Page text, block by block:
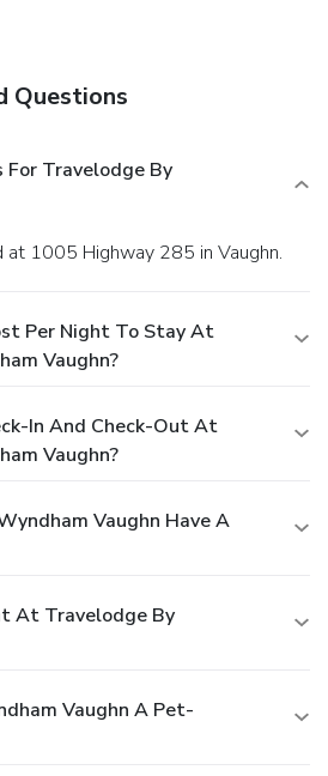
Questions
Travelodge By
at 1005 Highway 285 in Vaughn.
Per Night To Stay At
Vaughn?
In And Check-Out At
Vaughn?
Vaughn Have A
At Travelodge By
Vaughn A Pet-